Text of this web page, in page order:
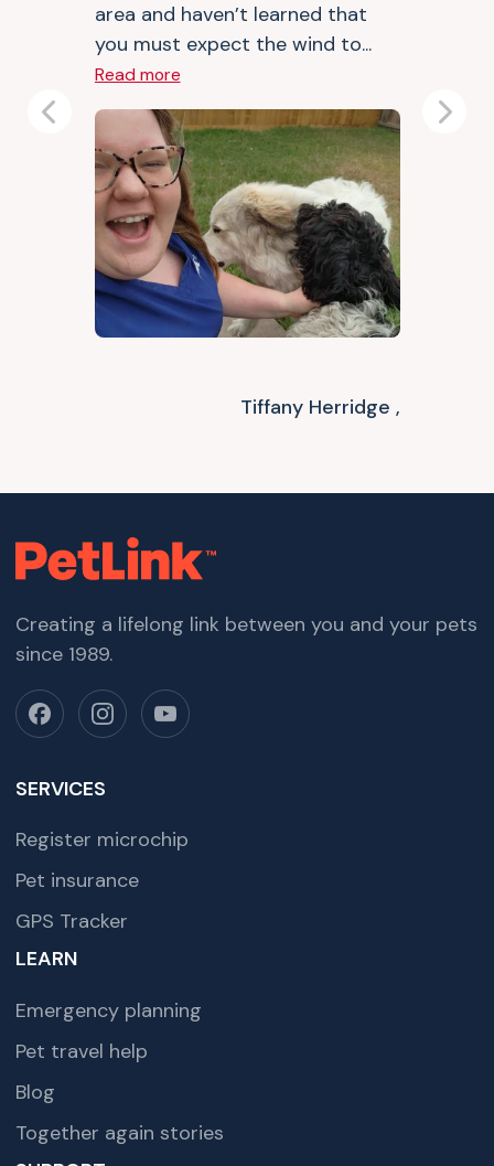
area and haven’t learned that
you must expect the wind to...
Read more
Tiffany Herridge ,
Previous Next
Creating a lifelong link between you and your pets
since 1989.
SERVICES
Register microchip
Pet insurance
GPS Tracker
LEARN
Emergency planning
Pet travel help
Blog
Together again stories